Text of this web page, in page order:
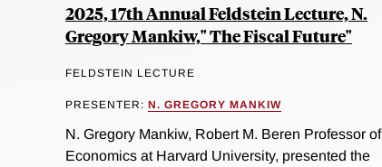
2025, 17th Annual Feldstein Lecture, N.
Gregory Mankiw," The Fiscal Future"
FELDSTEIN LECTURE
PRESENTER: N. GREGORY MANKIW
N. Gregory Mankiw, Robert M. Beren Professor of
Economics at Harvard University, presented the